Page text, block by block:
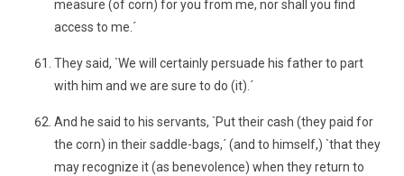
measure (of corn) for you from me, nor shall you find
access to me.´
They said, `We will certainly persuade his father to part
with him and we are sure to do (it).´
And he said to his servants, `Put their cash (they paid for
the corn) in their saddle-bags,´ (and to himself,) `that they
may recognize it (as benevolence) when they return to